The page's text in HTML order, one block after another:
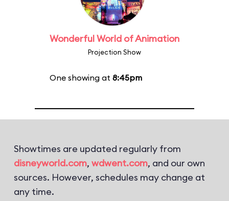
Wonderful World of Animation
Projection Show
One showing at 8:45pm
Showtimes are updated regularly from
disneyworld.com, wdwent.com, and our own
sources. However, schedules may change at
any time.